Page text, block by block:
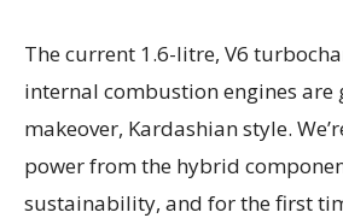
The current 1.6-litre, V6
internal combustion engines are
makeover, Kardashian style.
power from the hybrid
sustainability, and for the first